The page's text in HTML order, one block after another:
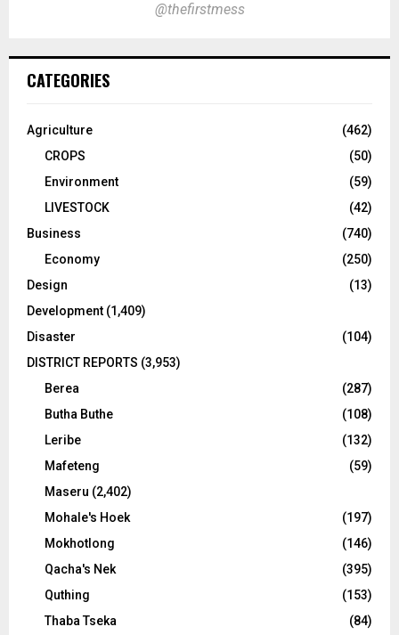
@thefirstmess
CATEGORIES
Agriculture
(462)
CROPS
(50)
Environment
(59)
LIVESTOCK
(42)
Business
(740)
Economy
(250)
Design
(13)
Development (1,409)
Disaster
(104)
DISTRICT REPORTS (3,953)
Berea
(287)
Butha Buthe
(108)
Leribe
(132)
Mafeteng
(59)
Maseru (2,402)
Mohale's Hoek
(197)
Mokhotlong
(146)
Qacha's Nek
(395)
Quthing
(153)
Thaba Tseka
(84)